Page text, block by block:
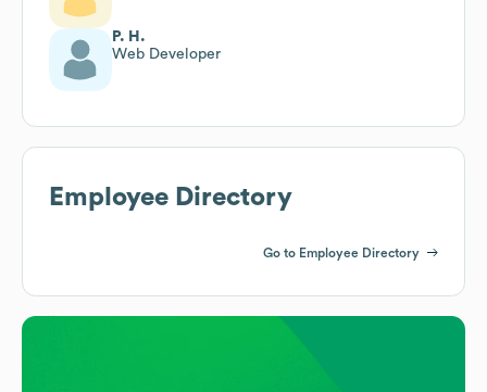
P. H.
Web Developer
Employee Directory
Go to Employee Directory